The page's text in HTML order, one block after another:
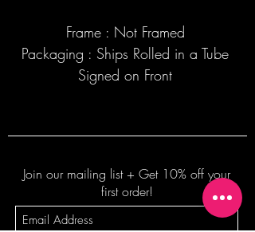
Frame : Not Framed
Packaging : Ships Rolled in a Tube
Signed on Front
Join our mailing list + Get 10% off your
first order!